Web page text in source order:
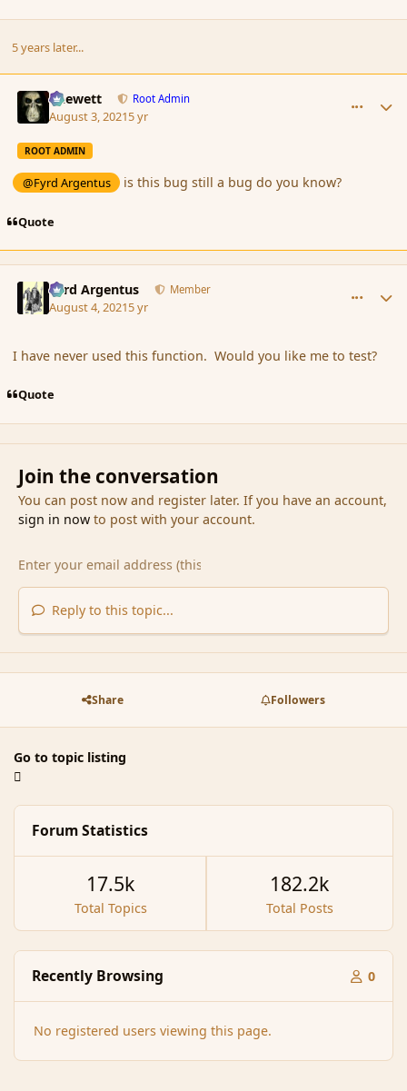
5 years later...
Chewett Root Admin
August 3, 20215 yr
ROOT ADMIN
@Fyrd Argentus is this bug still a bug do you know?
Quote
Fyrd Argentus Member
August 4, 20215 yr
I have never used this function. Would you like me to test?
Quote
Join the conversation
You can post now and register later. If you have an account,
sign in nowto post with your account.
Reply to this topic...
Share Followers
Go to topic listing
Forum Statistics
Total Topics
17.5k
Total Posts
182.2k
Recently Browsing 0
No registered users viewing this page.